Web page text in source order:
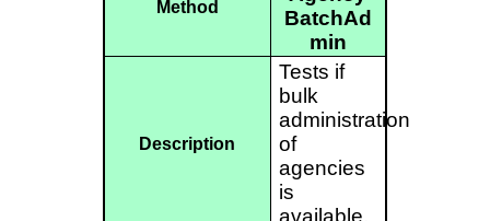
Method
BatchAd
min
Description
Tests if
bulk
administration
of
agencies
is
available.